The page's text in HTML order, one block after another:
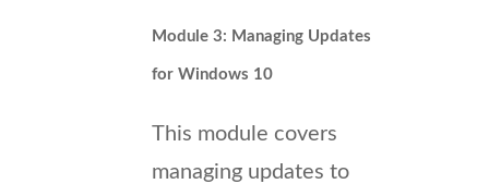
Module 3: Managing Updates
for Windows 10
This module covers
managing updates to